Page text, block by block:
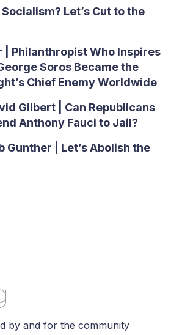
Let’s Cut to the
| Philanthropist Who Inspires
Soros Became the
Chief Enemy Worldwide
Gilbert | Can Republicans
Anthony Fauci to Jail?
Gunther | Let’s Abolish the
by and for the community